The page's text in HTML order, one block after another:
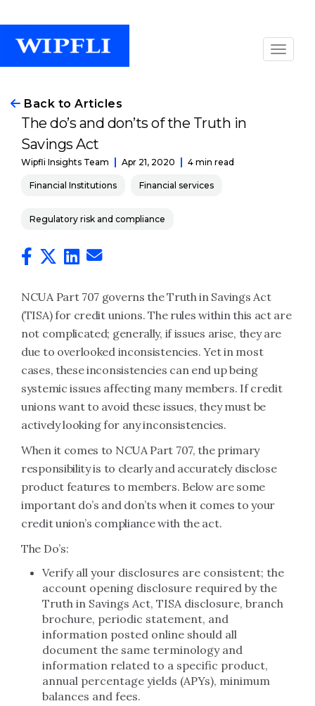
Back to Articles
The do’s and don’ts of the Truth in
Savings Act
Wipfli Insights Team Apr 21, 2020 4 min read
Financial Institutions Financial services
Regulatory risk and compliance
NCUA Part 707 governs the Truth in Savings Act
(TISA) for credit unions. The rules within this act are
not complicated; generally, if issues arise, they are
due to overlooked inconsistencies. Yet in most
cases, these inconsistencies can end up being
systemic issues affecting many members. If credit
unions want to avoid these issues, they must be
actively looking for any inconsistencies.
When it comes to NCUA Part 707, the primary
responsibility is to clearly and accurately disclose
product features to members. Below are some
important do’s and don’ts when it comes to your
credit union’s compliance with the act.
The Do’s:
Verify all your disclosures are consistent; the
account opening disclosure required by the
Truth in Savings Act, TISA disclosure, branch
brochure, periodic statement, and
information posted online should all
document the same terminology and
information related to a specific product,
annual percentage yields (APYs), minimum
balances and fees.